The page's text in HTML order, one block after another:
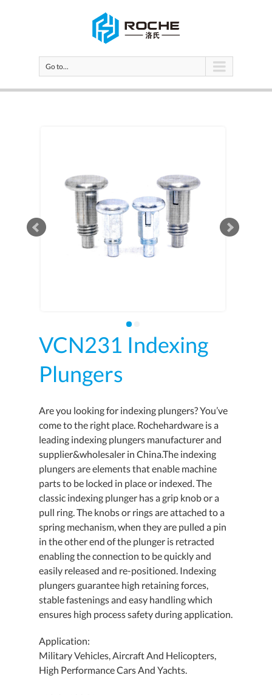
Go to...
VCN231 Indexing
Plungers
Are you looking for indexing plungers? You’ve
come to the right place. Rochehardware is a
leading indexing plungers manufacturer and
supplier&wholesaler in China.The indexing
plungers are elements that enable machine
parts to be locked in place or indexed. The
classic indexing plunger has a grip knob or a
pull ring. The knobs or rings are attached to a
spring mechanism, when they are pulled a pin
in the other end of the plunger is retracted
enabling the connection to be quickly and
easily released and re-positioned. Indexing
plungers guarantee high retaining forces,
stable fastenings and easy handling which
ensures high process safety during application.
Application:
Military Vehicles, Aircraft And Helicopters,
High Performance Cars And Yachts.